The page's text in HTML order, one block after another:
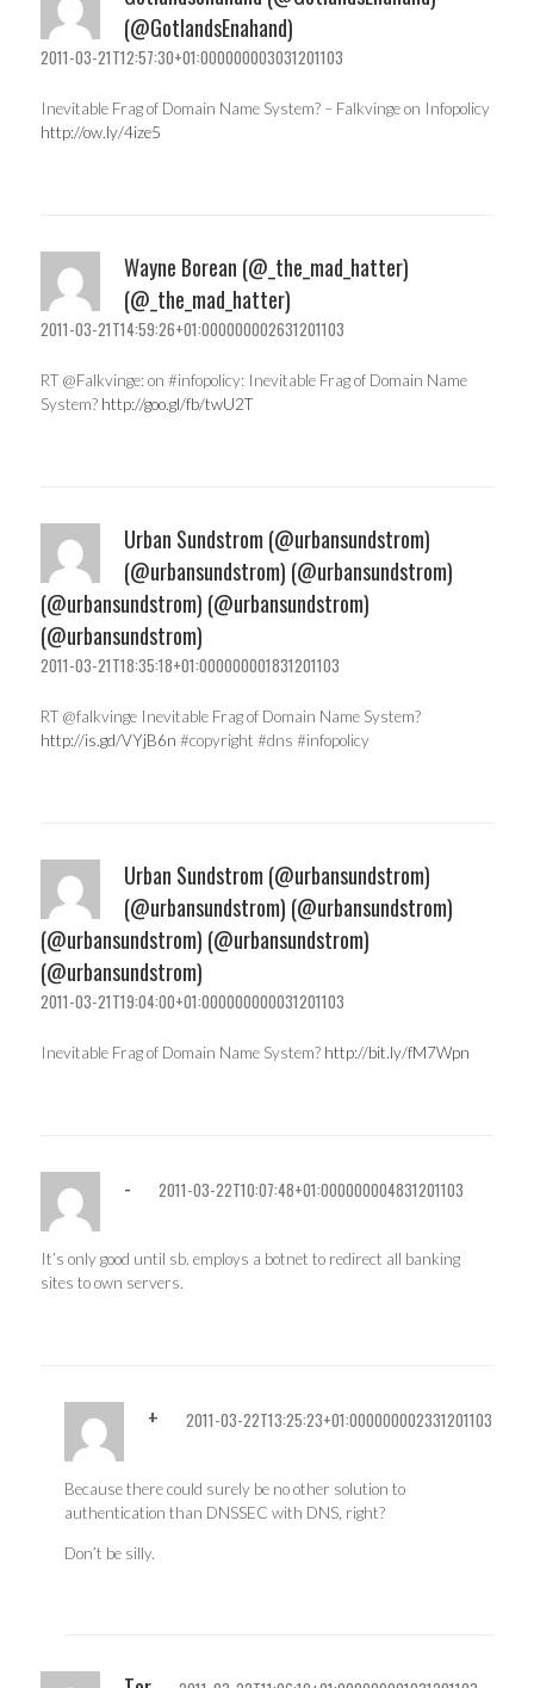
(@GotlandsEnahand)
2011-03-21T12:57:30+01:000000003031201103
Inevitable Frag of Domain Name System? – Falkvinge on Infopolicy
http://ow.ly/4ize5
Wayne Borean (@_the_mad_hatter)
(@_the_mad_hatter)
2011-03-21T14:59:26+01:000000002631201103
RT @Falkvinge: on #infopolicy: Inevitable Frag of Domain Name
System? http://goo.gl/fb/twU2T
Urban Sundstrom (@urbansundstrom)
(@urbansundstrom) (@urbansundstrom)
(@urbansundstrom) (@urbansundstrom)
(@urbansundstrom)
2011-03-21T18:35:18+01:000000001831201103
RT @falkvinge Inevitable Frag of Domain Name System?
http://is.gd/VYjB6n #copyright #dns #infopolicy
Urban Sundstrom (@urbansundstrom)
(@urbansundstrom) (@urbansundstrom)
(@urbansundstrom) (@urbansundstrom)
(@urbansundstrom)
2011-03-21T19:04:00+01:000000000031201103
Inevitable Frag of Domain Name System? http://bit.ly/fM7Wpn
- 2011-03-22T10:07:48+01:000000004831201103
It’s only good until sb. employs a botnet to redirect all banking
sites to own servers.
+ 2011-03-22T13:25:23+01:000000002331201103
Because there could surely be no other solution to
authentication than DNSSEC with DNS, right?
Don’t be silly.